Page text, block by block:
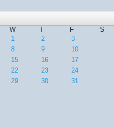
W T F
S
1
2
3
8 9
10
15 16
17
22 23
24
29 30 31